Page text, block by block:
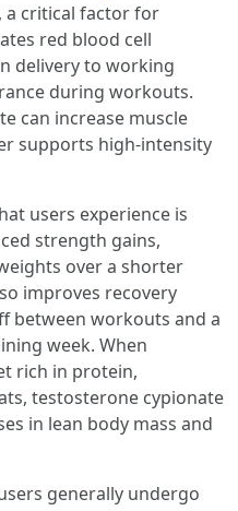
a critical factor for
red blood cell
delivery to working
during workouts.
can increase muscle
supports high-intensity
users experience is
strength gains,
over a shorter
improves recovery
between workouts and a
week. When
rich in protein,
testosterone cypionate
in lean body mass and
generally undergo